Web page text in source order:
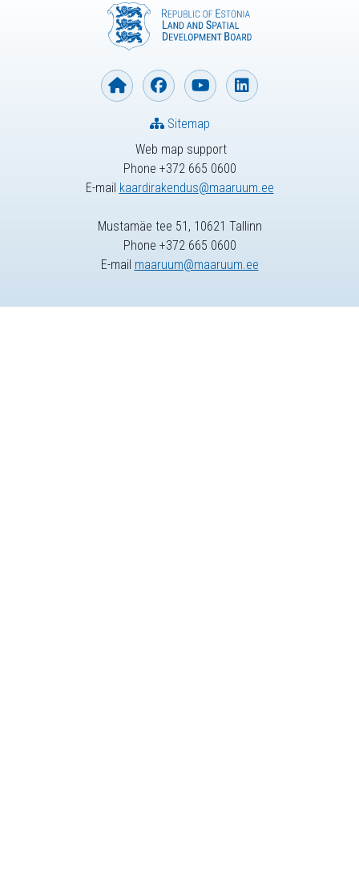
Web map support
Phone +372 665 0600
E-mail kaardirakendus@maaruum.ee
Sitemap
Mustamäe tee 51, 10621 Tallinn
Phone +372 665 0600
E-mail maaruum@maaruum.ee